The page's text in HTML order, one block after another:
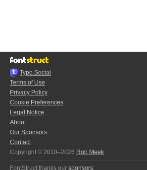
Typo.Social
Terms of Use
Privacy Policy
Cookie Preferences
Legal Notice
About
Our Sponsors
Contact
Copyright © 2010–2026 Rob Meek
FontStruct thanks our sponsors: